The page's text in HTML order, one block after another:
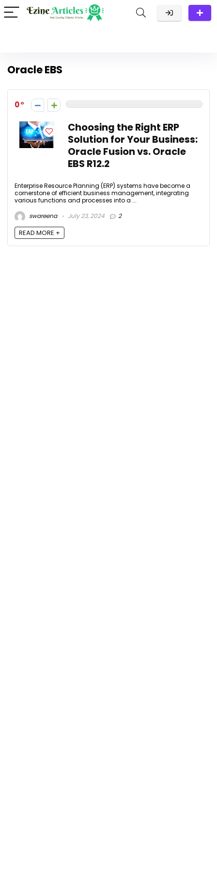
Oracle EBS
0
Choosing the Right ERP
Solution for Your Business:
Oracle Fusion vs. Oracle
EBS R12.2
Enterprise Resource Planning (ERP) systems have become a
cornerstone of efficient business management, integrating
various functions and processes into a ...
swareena
July 23, 2024 2
READ MORE +